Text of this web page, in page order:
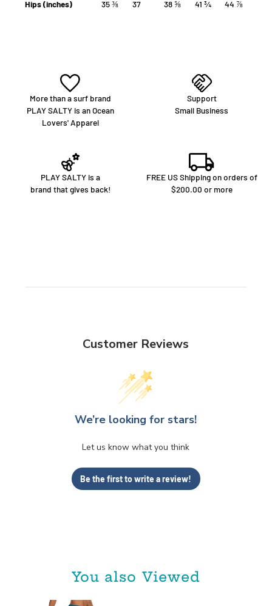
Hips (inches) 35 ⅜ 37 38 ⅝ 41 ¾ 44 ⅞
More than a surf brand
PLAY SALTY is an Ocean
Lovers' Apparel
Support
Small Business
PLAY SALTY is a
brand that gives back!
FREE US Shipping on orders of
$200.00 or more
Customer Reviews
We’re looking for stars!
Let us know what you think
Be the first to write a review!
You also Viewed